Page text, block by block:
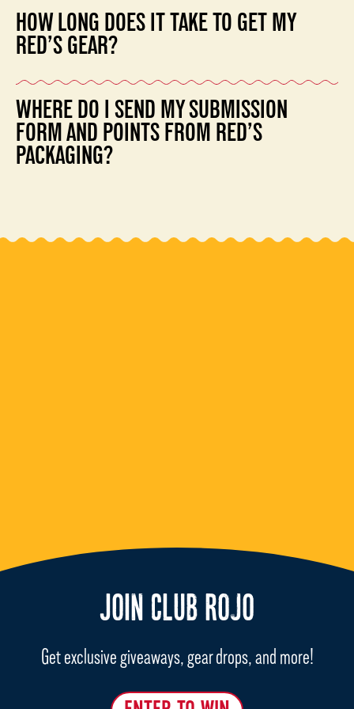
reviews per user.
HOW LONG DOES IT TAKE TO GET MY
RED’S GEAR?
Please allow 1-2 weeks for us to process your online
order and ship out your gear.
WHERE DO I SEND MY SUBMISSION
FORM AND POINTS FROM RED’S
PACKAGING?
Suite #125
JOIN CLUB ROJO
Get exclusive giveaways, gear drops, and more!